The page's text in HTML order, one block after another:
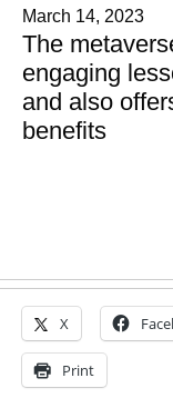
March 14, 2023
The
engaging
and also
benefits
X
Print